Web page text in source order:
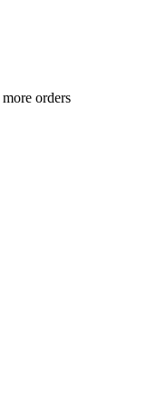
orders